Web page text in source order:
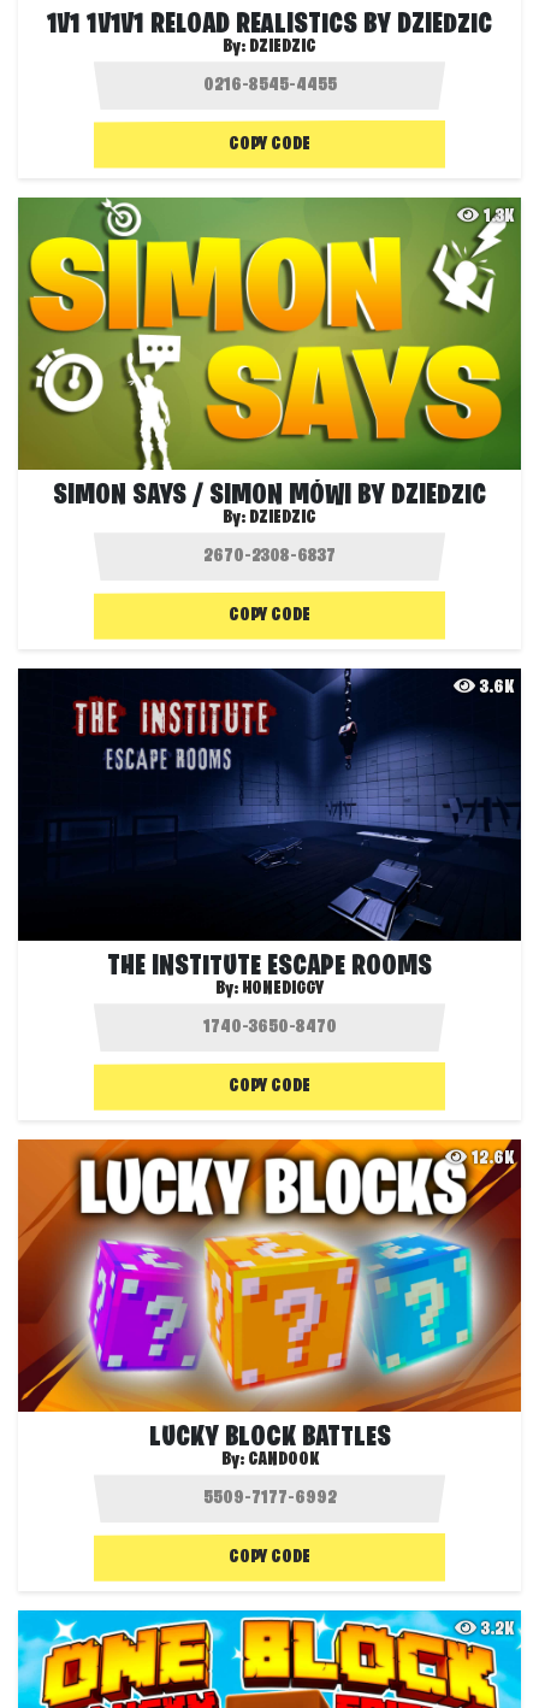
1V1 1V1V1 RELOAD REALISTICS BY DZIEDZIC
By: DZIEDZIC
COPY CODE
1.3K
SIMON SAYS / SIMON MÓWI BY DZIEDZIC
By: DZIEDZIC
COPY CODE
3.6K
THE INSTITUTE ESCAPE ROOMS
By: HONEDIGGY
COPY CODE
12.6K
LUCKY BLOCK BATTLES
By: CANDOOK
COPY CODE
3.2K